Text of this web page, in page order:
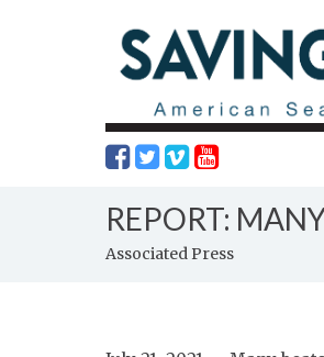
REPORT:
Associated Press